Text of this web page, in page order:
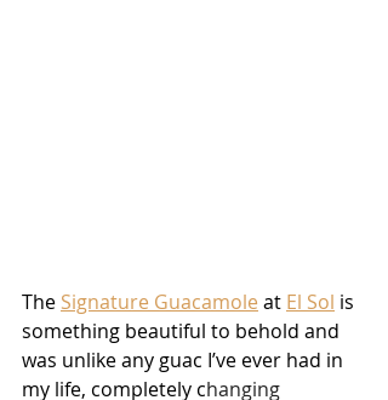
The Signature Guacamole at El Sol is
something beautiful to behold and
was unlike any guac I’ve ever had in
my life, completely changing